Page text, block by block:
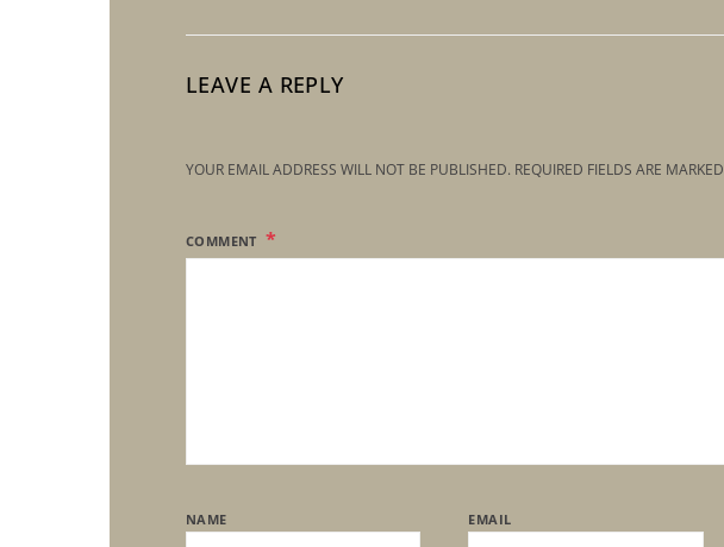
LEAVE A REPLY
YOUR EMAIL ADDRESS WILL NOT BE PUBLISHED. REQUIRED FIELDS ARE MARKED
COMMENT
NAME EMAIL